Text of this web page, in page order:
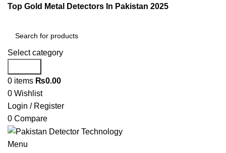
Top Gold Metal Detectors In Pakistan 2025
Select category
0 items ₨0.00
0 Wishlist
Login / Register
0 Compare
Menu